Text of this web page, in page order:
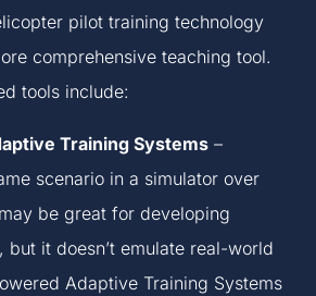
pilot training technology
comprehensive teaching tool.
tools include:
Training Systems –
scenario in a simulator over
be great for developing
but it doesn’t emulate real-world
Adaptive Training Systems